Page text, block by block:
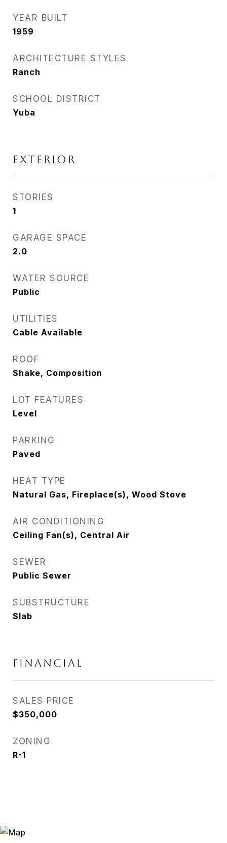
YEAR BUILT
1959
ARCHITECTURE STYLES
Ranch
SCHOOL DISTRICT
Yuba
EXTERIOR
STORIES
1
GARAGE SPACE
2.0
WATER SOURCE
Public
UTILITIES
Cable Available
ROOF
Shake, Composition
LOT FEATURES
Level
PARKING
Paved
HEAT TYPE
Natural Gas, Fireplace(s), Wood Stove
AIR CONDITIONING
Ceiling Fan(s), Central Air
SEWER
Public Sewer
SUBSTRUCTURE
Slab
FINANCIAL
SALES PRICE
$350,000
ZONING
R-1